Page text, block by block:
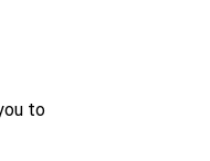
to